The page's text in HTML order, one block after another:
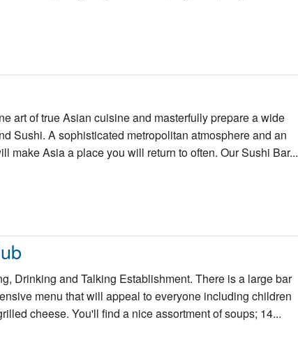
art of true Asian cuisine and masterfully prepare a wide
Sushi. A sophisticated metropolitan atmosphere and an
make Asia a place you will return to often. Our Sushi Bar...
Drinking and Talking Establishment. There is a large bar
menu that will appeal to everyone including children
cheese. You'll find a nice assortment of soups; 14...